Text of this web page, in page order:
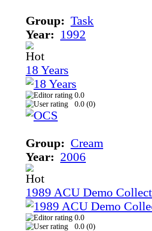
Group: Task
Year: 1992
18 Years
0.0
0.0 (0)
Group: Cream
Year: 2006
1989 ACU Demo
0.0
0.0 (0)